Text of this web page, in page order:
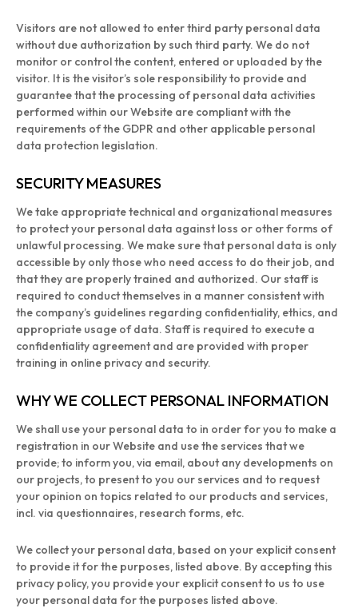
Visitors are not allowed to enter third party personal data
without due authorization by such third party. We do not
monitor or control the content, entered or uploaded by the
visitor. It is the visitor’s sole responsibility to provide and
guarantee that the processing of personal data activities
performed within our Website are compliant with the
requirements of the GDPR and other applicable personal
data protection legislation.
SECURITY MEASURES
We take appropriate technical and organizational measures
to protect your personal data against loss or other forms of
unlawful processing. We make sure that personal data is only
accessible by only those who need access to do their job, and
that they are properly trained and authorized. Our staff is
required to conduct themselves in a manner consistent with
the company’s guidelines regarding confidentiality, ethics, and
appropriate usage of data. Staff is required to execute a
confidentiality agreement and are provided with proper
training in online privacy and security.
WHY WE COLLECT PERSONAL INFORMATION
We shall use your personal data to in order for you to make a
registration in our Website and use the services that we
provide; to inform you, via email, about any developments on
our projects, to present to you our services and to request
your opinion on topics related to our products and services,
incl. via questionnaires, research forms, etc.
We collect your personal data, based on your explicit consent
to provide it for the purposes, listed above. By accepting this
privacy policy, you provide your explicit consent to us to use
your personal data for the purposes listed above.